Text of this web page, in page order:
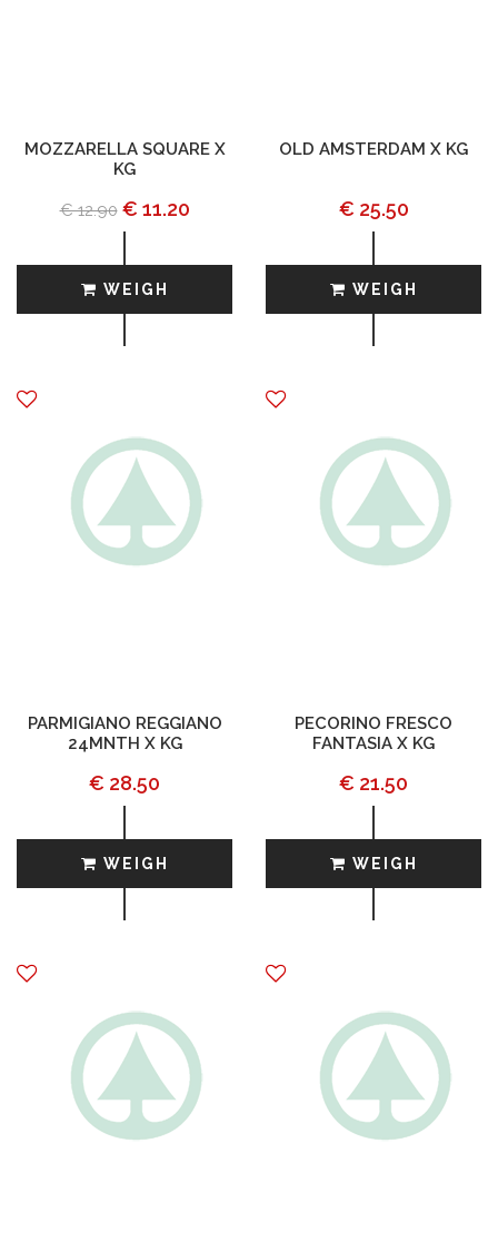
MOZZARELLA SQUARE X
KG
€ 12.90 € 11.20
WEIGH
OLD AMSTERDAM X KG
€ 25.50
WEIGH
PARMIGIANO REGGIANO
24MNTH X KG
€ 28.50
WEIGH
PECORINO FRESCO
FANTASIA X KG
€ 21.50
WEIGH